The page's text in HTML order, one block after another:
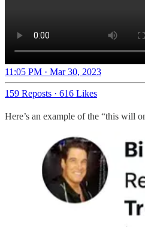
11:05 PM · Mar 30, 2023
159 Reposts · 616 Likes
Here’s an example of the “this will